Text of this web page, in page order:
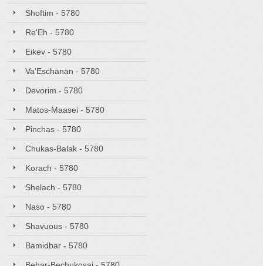
Shoftim - 5780
Re'Eh - 5780
Eikev - 5780
Va'Eschanan - 5780
Devorim - 5780
Matos-Maasei - 5780
Pinchas - 5780
Chukas-Balak - 5780
Korach - 5780
Shelach - 5780
Naso - 5780
Shavuous - 5780
Bamidbar - 5780